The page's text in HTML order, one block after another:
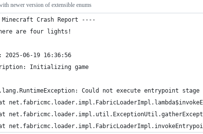
newer version of extensible enums
Crash Report ----
are four lights!
2025-06-19 16:36:56
Initializing game
Could not execute entrypoint
at
at
at